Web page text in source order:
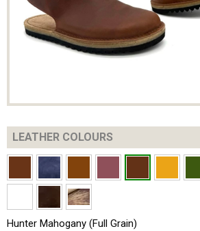
LEATHER COLOURS
Hunter Mahogany (Full Grain)